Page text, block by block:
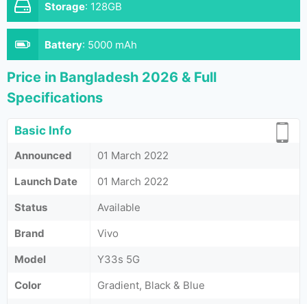
Storage: 128GB
Battery: 5000 mAh
Price in Bangladesh 2026 & Full
Specifications
Basic Info
Announced
01 March 2022
Launch Date
01 March 2022
Status
Available
Brand
Vivo
Model
Y33s 5G
Color
Gradient, Black & Blue